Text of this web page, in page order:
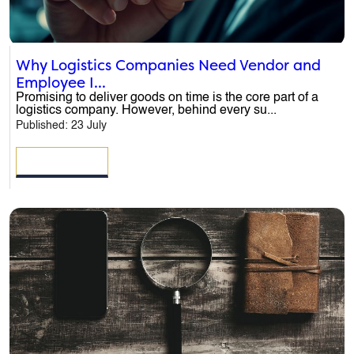
Why Logistics Companies Need Vendor and
Employee I...
Promising to deliver goods on time is the core part of a
logistics company. However, behind every su...
Published: 23 July